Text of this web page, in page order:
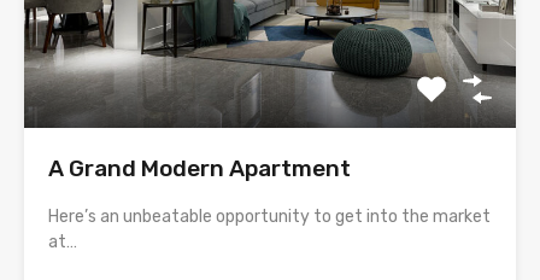
A Grand Modern Apartment
Here’s an unbeatable opportunity to get into the market
at…